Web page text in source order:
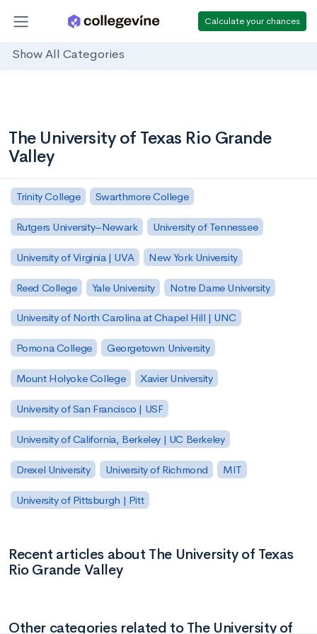
Calculate your chances
Show All Categories
The University of Texas Rio Grande
Valley
Trinity College Swarthmore College
Rutgers University–Newark University of Tennessee
University of Virginia | UVA New York University
Reed College Yale University Notre Dame University
University of North Carolina at Chapel Hill | UNC
Pomona College Georgetown University
Mount Holyoke College Xavier University
University of San Francisco | USF
University of California, Berkeley | UC Berkeley
Drexel University University of Richmond MIT
University of Pittsburgh | Pitt
Recent articles about The University of Texas
Rio Grande Valley
Other categories related to The University of